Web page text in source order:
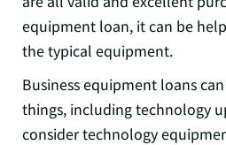
equipment loan, it can be
the typical equipment.
Business equipment loans
things, including technology
consider technology